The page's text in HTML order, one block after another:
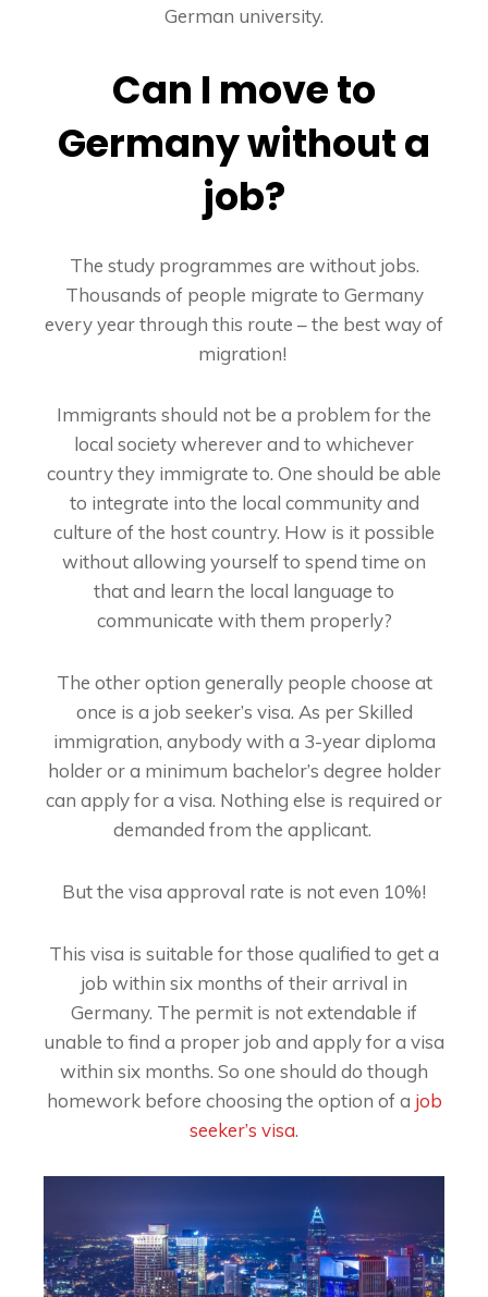
German university.
Can I move to
Germany without a
job?
The study programmes are without jobs.
Thousands of people migrate to Germany
every year through this route – the best way of
migration!
Immigrants should not be a problem for the
local society wherever and to whichever
country they immigrate to. One should be able
to integrate into the local community and
culture of the host country. How is it possible
without allowing yourself to spend time on
that and learn the local language to
communicate with them properly?
The other option generally people choose at
once is a job seeker’s visa. As per Skilled
immigration, anybody with a 3-year diploma
holder or a minimum bachelor’s degree holder
can apply for a visa. Nothing else is required or
demanded from the applicant.
But the visa approval rate is not even 10%!
This visa is suitable for those qualified to get a
job within six months of their arrival in
Germany. The permit is not extendable if
unable to find a proper job and apply for a visa
within six months. So one should do though
homework before choosing the option of a job
seeker’s visa.